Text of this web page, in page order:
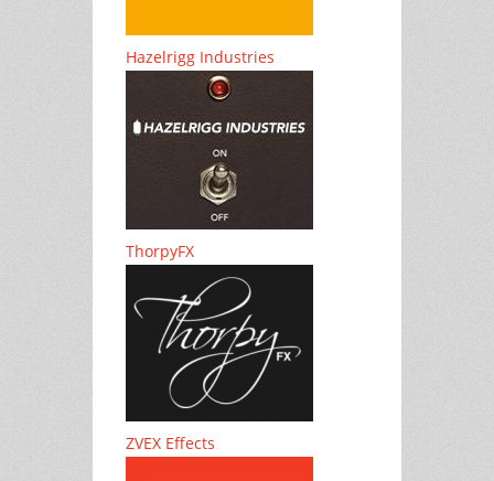
Hazelrigg Industries
ThorpyFX
ZVEX Effects